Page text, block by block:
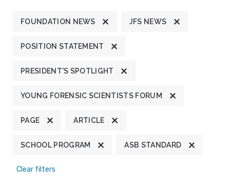
FOUNDATION NEWS JFS NEWS
POSITION STATEMENT
PRESIDENT'S SPOTLIGHT
YOUNG FORENSIC SCIENTISTS FORUM
PAGE ARTICLE
SCHOOL PROGRAM ASB STANDARD
Clear filters